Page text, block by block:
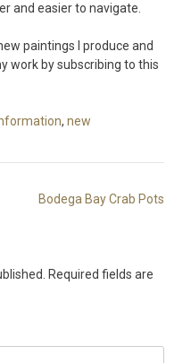
and easier to navigate.
paintings I produce and
work by subscribing to this
, new
Bodega Bay Crab Pots
Required fields are